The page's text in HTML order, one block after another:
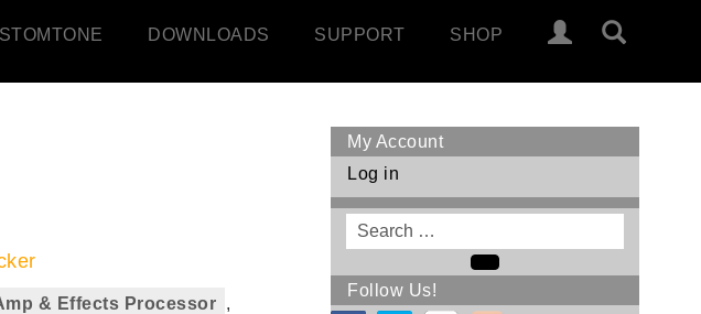
DOWNLOADS SUPPORT SHOP
& Effects Processor ,
My Account
Log in
Search
for
Search
Follow Us!